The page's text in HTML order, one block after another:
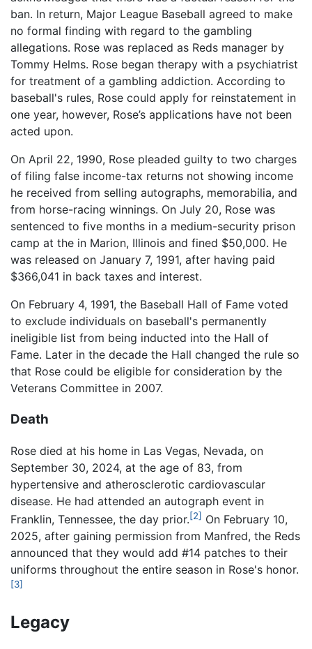
ban. In return, Major League Baseball agreed to make
no formal finding with regard to the gambling
allegations. Rose was replaced as Reds manager by
Tommy Helms. Rose began therapy with a psychiatrist
for treatment of a gambling addiction. According to
baseball's rules, Rose could apply for reinstatement in
one year, however, Rose’s applications have not been
acted upon.
On April 22, 1990, Rose pleaded guilty to two charges
of filing false income-tax returns not showing income
he received from selling autographs, memorabilia, and
from horse-racing winnings. On July 20, Rose was
sentenced to five months in a medium-security prison
camp at the in Marion, Illinois and fined $50,000. He
was released on January 7, 1991, after having paid
$366,041 in back taxes and interest.
On February 4, 1991, the Baseball Hall of Fame voted
to exclude individuals on baseball's permanently
ineligible list from being inducted into the Hall of
Fame. Later in the decade the Hall changed the rule so
that Rose could be eligible for consideration by the
Veterans Committee in 2007.
Death
Rose died at his home in Las Vegas, Nevada, on
September 30, 2024, at the age of 83, from
hypertensive and atherosclerotic cardiovascular
disease. He had attended an autograph event in
Franklin, Tennessee, the day prior.[2] On February 10,
2025, after gaining permission from Manfred, the Reds
announced that they would add #14 patches to their
uniforms throughout the entire season in Rose's honor.
[3]
Legacy